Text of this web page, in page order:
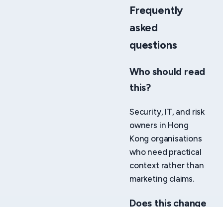
Frequently
asked
questions
Who should read
this?
Security, IT, and risk
owners in Hong
Kong organisations
who need practical
context rather than
marketing claims.
Does this change